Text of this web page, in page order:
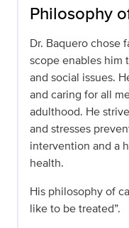
Philosophy
Dr. Baquero chose
scope enables him
and social issues.
and caring for all
adulthood. He
and stresses
intervention and a
health.
His philosophy of
like to be treated”.